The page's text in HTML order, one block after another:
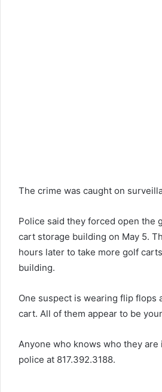
The crime was caught on
Police said they forced open the
cart storage building on May 5.
hours later to take more golf
building.
One suspect is wearing flip flops
cart. All of them appear to be
Anyone who knows who they are
police at 817.392.3188.